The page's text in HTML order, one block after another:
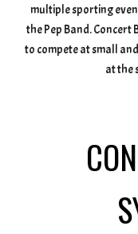
multiple sporting
the Pep Band.
to compete at small
at the